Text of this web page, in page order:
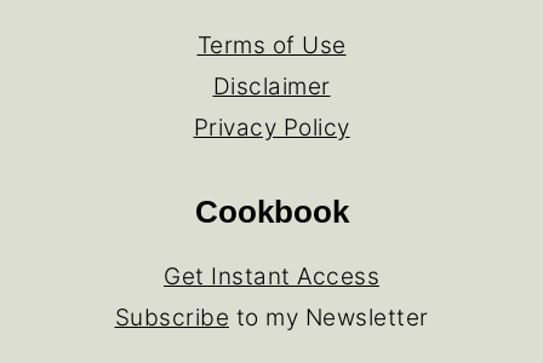
Terms of Use
Disclaimer
Privacy Policy
Cookbook
Get Instant Access
Subscribe to my Newsletter